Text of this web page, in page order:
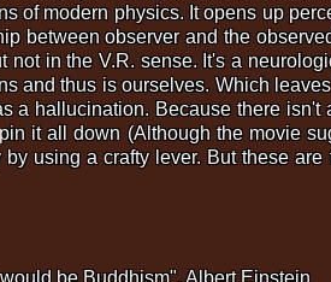
of modern physics. It opens up
between observer and the
in the V.R. sense. It's a
and thus is ourselves. Which
hallucination. Because there
it all down (Although the movie
using a crafty lever. But these
be Buddhism". Albert Einstein